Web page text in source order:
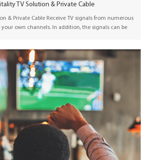
TV Solution & Private Cable
& Private Cable Receive TV signals from numerous
your own channels. In addition, the signals can be
from diverse sources–terrestrial, satellite, IP, or
internal channels–and makes them available over
LAN, wireless network, WAN, internet, and mobile
the channels can be displayed on 500, 2000, or
This solution is easy to set up and can be
services, features, and networks. You can set up 60
viewers starting from a few thousand dollars. The
hospitality industry and can be implemented in
institutions, horse racetracks, cruise lines,
and some private cable sectors.